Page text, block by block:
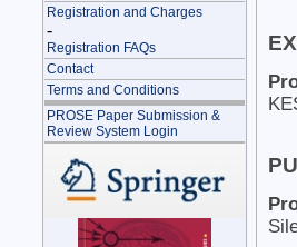
Registration and Charges
-
Registration FAQs
Contact
Terms and Conditions
PROSE Paper Submission &
Review System Login